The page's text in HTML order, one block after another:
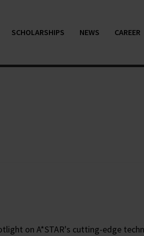
SCHOLARSHIPS NEWS CAREER
on A*STAR's cutting-edge